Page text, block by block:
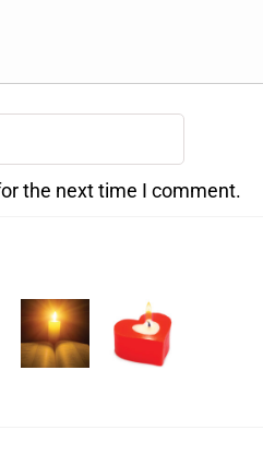
the next time I comment.